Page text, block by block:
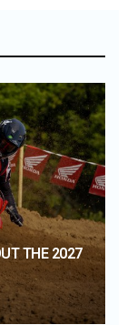
THE 2027